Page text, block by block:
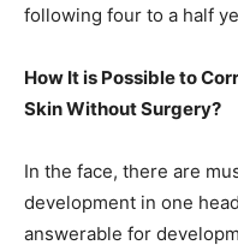
following four to a half
How It is Possible to
Skin Without Surgery?
In the face, there are
development in one
answerable for